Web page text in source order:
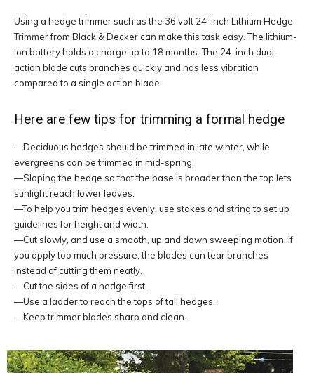
Using a hedge trimmer such as the 36 volt 24-inch Lithium Hedge
Trimmer from Black & Decker can make this task easy. The lithium-
ion battery holds a charge up to 18 months. The 24-inch dual-
action blade cuts branches quickly and has less vibration
compared to a single action blade.
Here are few tips for trimming a formal hedge
—Deciduous hedges should be trimmed in late winter, while
evergreens can be trimmed in mid-spring.
—Sloping the hedge so that the base is broader than the top lets
sunlight reach lower leaves.
—To help you trim hedges evenly, use stakes and string to set up
guidelines for height and width.
—Cut slowly, and use a smooth, up and down sweeping motion. If
you apply too much pressure, the blades can tear branches
instead of cutting them neatly.
—Cut the sides of a hedge first.
—Use a ladder to reach the tops of tall hedges.
—Keep trimmer blades sharp and clean.